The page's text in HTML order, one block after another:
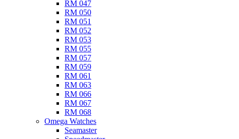
RM 047
RM 050
RM 051
RM 052
RM 053
RM 055
RM 057
RM 059
RM 061
RM 063
RM 066
RM 067
RM 068
Omega Watches​
Seamaster